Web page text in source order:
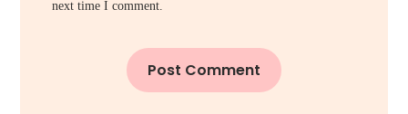
next time I comment.